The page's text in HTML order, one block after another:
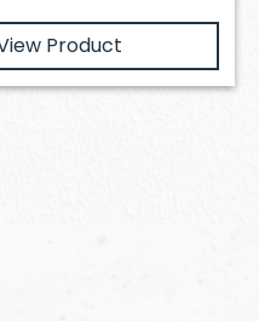
Product